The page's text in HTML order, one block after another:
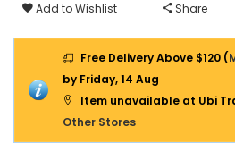
Add to Wishlist Share
Free Delivery Above $120 (
by Friday, 14 Aug
Item unavailable at Ubi
Other Stores